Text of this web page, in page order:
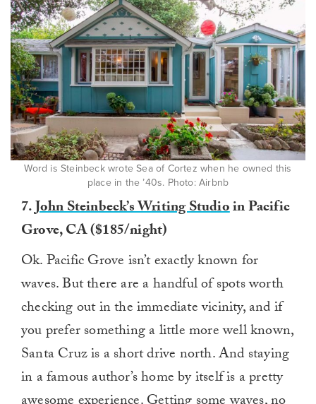
Word is Steinbeck wrote Sea of Cortez when he owned this
place in the ’40s. Photo: Airbnb
7.John Steinbeck’s Writing Studioin Pacific
Grove, CA ($185/night)
Ok. Pacific Grove isn’t exactly known for
waves. But there are a handful of spots worth
checking out in the immediate vicinity, and if
you prefer something a little more well known,
Santa Cruz is a short drive north. And staying
in a famous author’s home by itself is a pretty